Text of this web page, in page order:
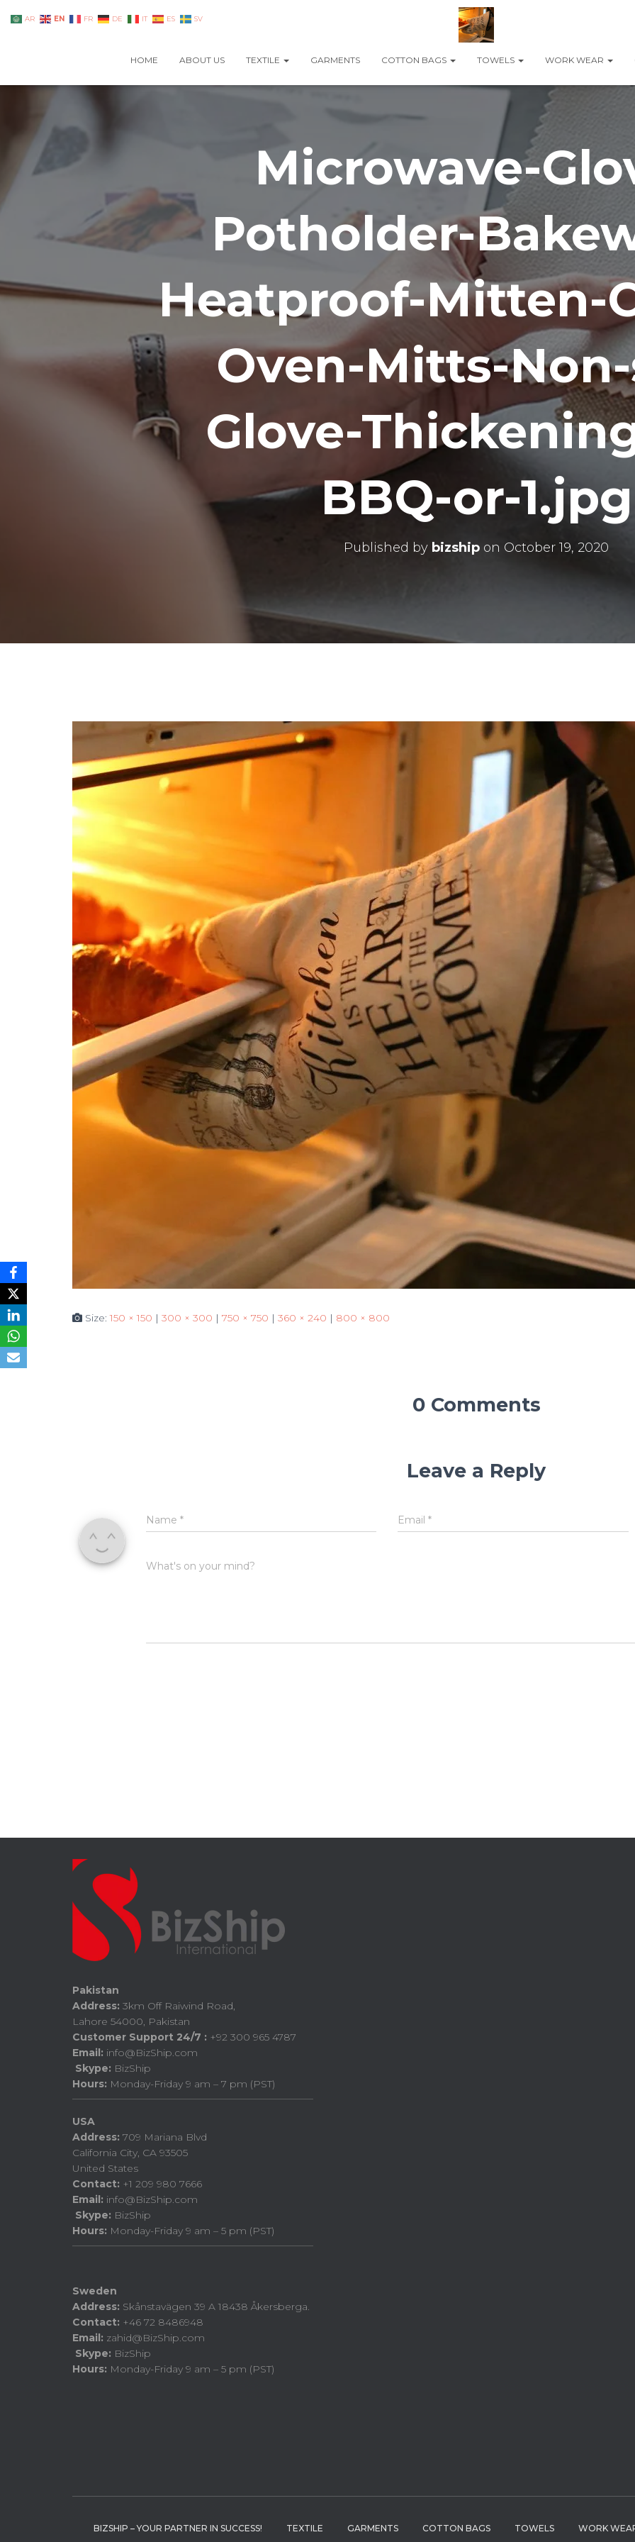
HOME ABOUT US TEXTILE GARMENTS COTTON BAGS TOWELS WORK WEAR
Microwave-
Potholder-
Heatproof-Mitten-
Oven-Mitts-
Glove-
BBQ-or-1.jpg
Published by bizship on October 19, 2020
Size:150 × 150 | 300 × 300 | 750 × 750 | 360 × 240 | 800 × 800
0 Comments
Leave a Reply
Name * Email*
What's on your mind?
Pakistan
Address: 3km Off Raiwind Road,
Lahore 54000, Pakistan
Customer Support 24/7 : +92 300 965 4787
Email: info@BizShip.com
Skype: BizShip
Hours: Monday-Friday 9 am – 7 pm (PST)
USA
Address: 709 Mariana Blvd
California City, CA 93505
United States
Contact: +1 209 980 7666
Email: info@BizShip.com
Skype: BizShip
Hours: Monday-Friday 9 am – 5 pm (PST)
Sweden
Address: Skånstavägen 39 A 18438 Åkersberga.
Contact: +46 72 8486948
Email: zahid@BizShip.com
Skype: BizShip
Hours: Monday-Friday 9 am – 5 pm (PST)
BIZSHIP – YOUR PARTNER IN SUCCESS! TEXTILE GARMENTS COTTON BAGS TOWELS WORK
AR EN FR DE IT ES SV